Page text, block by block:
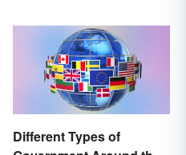
Different Types of